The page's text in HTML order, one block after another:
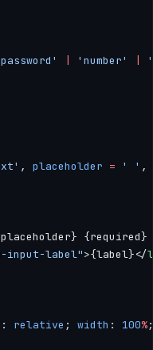
'number'
, placeholder = ' ' ,
{required}
input-label">{label}</
: relative ; width : 100%